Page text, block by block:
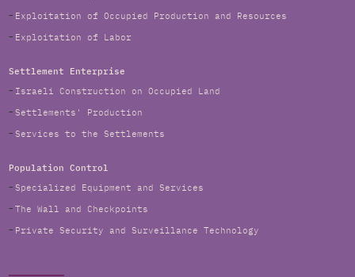
Exploitation of Occupied Production and Resources
Exploitation of Labor
Settlement Enterprise
Israeli Construction on Occupied Land
Settlements' Production
Services to the Settlements
Population Control
Specialized Equipment and Services
The Wall and Checkpoints
Private Security and Surveillance Technology